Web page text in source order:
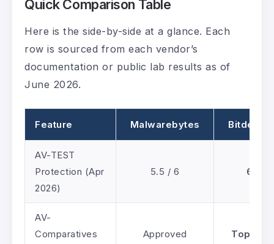
Quick Comparison Table
Here is the side-by-side at a glance. Each
row is sourced from each vendor’s
documentation or public lab results as of
June 2026.
Feature Malwarebytes
AV-TEST
Protection (Apr
2026)
5.5 / 6 6 / 6
AV-
Comparatives
Approved Top-